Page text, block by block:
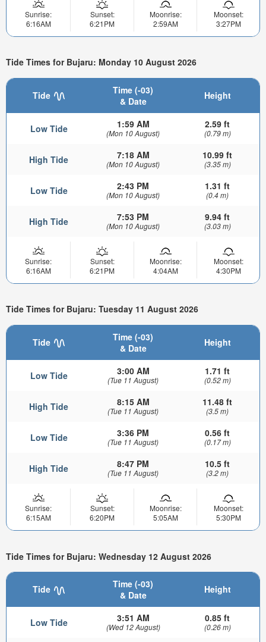
Sunrise:
6:16AM
Sunset:
6:21PM
Moonrise:
2:59AM
Moonset:
3:27PM
Tide Times for Bujaru: Monday 10 August 2026
Tide
Time (-03)
& Date
Height
Low Tide 1:59 AM
(Mon 10 August)
2.59 ft
(0.79 m)
High Tide 7:18 AM
(Mon 10 August)
10.99 ft
(3.35 m)
Low Tide 2:43 PM
(Mon 10 August)
1.31 ft
(0.4 m)
High Tide 7:53 PM
(Mon 10 August)
9.94 ft
(3.03 m)
Sunrise:
6:16AM
Sunset:
6:21PM
Moonrise:
4:04AM
Moonset:
4:30PM
Tide Times for Bujaru: Tuesday 11 August 2026
Tide
Time (-03)
& Date
Height
Low Tide 3:00 AM
(Tue 11 August)
1.71 ft
(0.52 m)
High Tide 8:15 AM
(Tue 11 August)
11.48 ft
(3.5 m)
Low Tide 3:36 PM
(Tue 11 August)
0.56 ft
(0.17 m)
High Tide 8:47 PM
(Tue 11 August)
10.5 ft
(3.2 m)
Sunrise:
6:15AM
Sunset:
6:20PM
Moonrise:
5:05AM
Moonset:
5:30PM
Tide Times for Bujaru: Wednesday 12 August 2026
Tide
Time (-03)
& Date
Height
Low Tide 3:51 AM
(Wed 12 August)
0.85 ft
(0.26 m)